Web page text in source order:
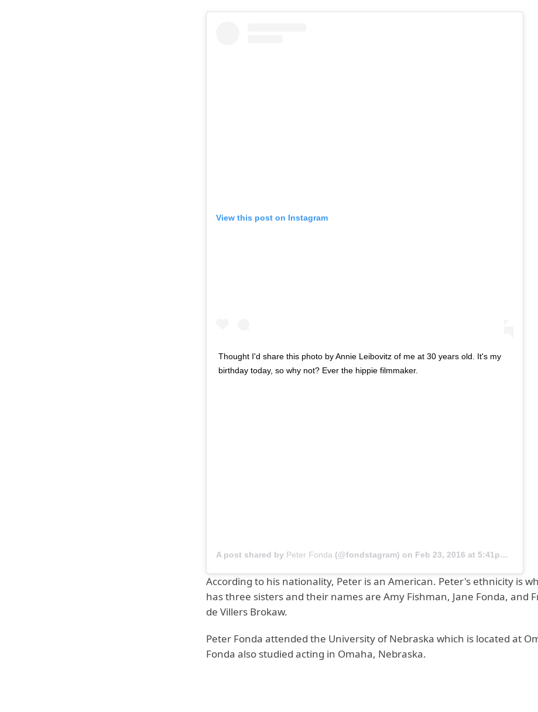
View this post on Instagram
Thought I'd share this photo by Annie Leibovitz of me at 30 years old. It's my
birthday today, so why not? Ever the hippie filmmaker.
A post shared by Peter Fonda (@fondstagram) on Feb 23, 2016 at 5:41pm PST
According to his nationality, Peter is an American. Peter's ethnicity is
has three sisters and their names are Amy Fishman, Jane Fonda, and
de Villers Brokaw.
Peter Fonda attended the University of Nebraska which is located at
Fonda also studied acting in Omaha, Nebraska.